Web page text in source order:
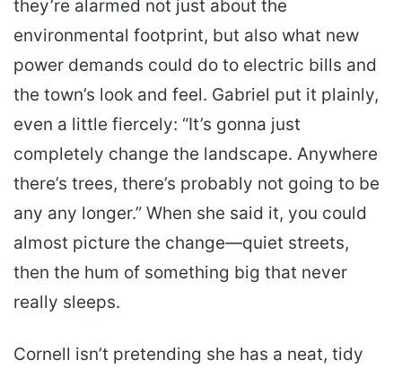
they’re alarmed not just about the
environmental footprint, but also what new
power demands could do to electric bills and
the town’s look and feel. Gabriel put it plainly,
even a little fiercely: “It’s gonna just
completely change the landscape. Anywhere
there’s trees, there’s probably not going to be
any any longer.” When she said it, you could
almost picture the change—quiet streets,
then the hum of something big that never
really sleeps.
Cornell isn’t pretending she has a neat, tidy